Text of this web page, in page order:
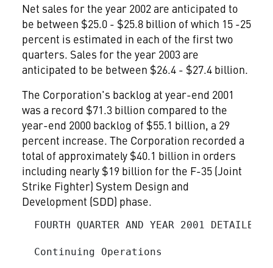
Net sales for the year 2002 are anticipated to
be between $25.0 - $25.8 billion of which 15 -25
percent is estimated in each of the first two
quarters. Sales for the year 2003 are
anticipated to be between $26.4 - $27.4 billion.
The Corporation's backlog at year-end 2001
was a record $71.3 billion compared to the
year-end 2000 backlog of $55.1 billion, a 29
percent increase. The Corporation recorded a
total of approximately $40.1 billion in orders
including nearly $19 billion for the F-35 (Joint
Strike Fighter) System Design and
Development (SDD) phase.
FOURTH QUARTER AND YEAR 2001 DETAILED